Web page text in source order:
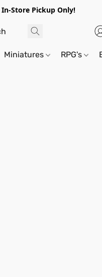
In-Store Pickup Only!
Miniatures RPG's